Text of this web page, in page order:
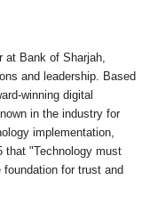
at Bank of Sharjah,
and leadership. Based
winning digital
in the industry for
implementation,
that "Technology must
for trust and